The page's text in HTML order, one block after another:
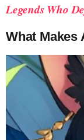
Legends Who
What Makes